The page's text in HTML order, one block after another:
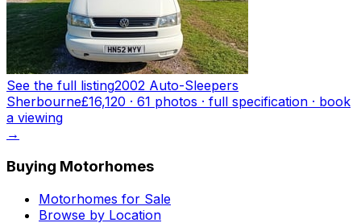
See the full listing2002 Auto-Sleepers
Sherbourne£16,120 · 61 photos · full specification · book
a viewing
→
Buying Motorhomes
Motorhomes for Sale
Browse by Location